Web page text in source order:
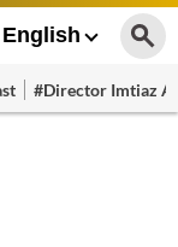
English
#Director Imtiaz